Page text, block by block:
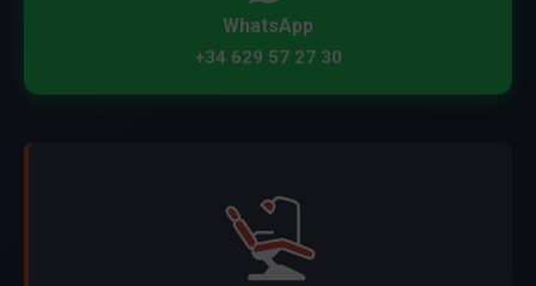
WhatsApp
+34 629 57 27 30